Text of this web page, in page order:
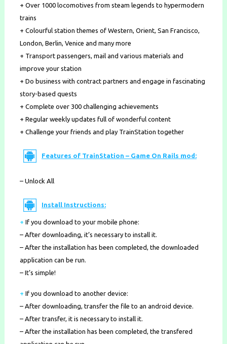
+ Over 1000 locomotives from steam legends to hypermodern
trains
+ Colourful station themes of Western, Orient, San Francisco,
London, Berlin, Venice and many more
+ Transport passengers, mail and various materials and
improve your station
+ Do business with contract partners and engage in fascinating
story-based quests
+ Complete over 300 challenging achievements
+ Regular weekly updates full of wonderful content
+ Challenge your friends and play TrainStation together
Features of TrainStation – Game On Rails mod:
– Unlock All
Install Instructions:
+ If you download to your mobile phone:
– After downloading, it’s necessary to install it.
– After the installation has been completed, the downloaded
application can be run.
– It’s simple!
+ If you download to another device:
– After downloading, transfer the file to an android device.
– After transfer, it is necessary to install it.
– After the installation has been completed, the transfered